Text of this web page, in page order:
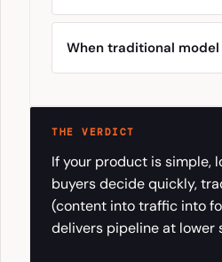
When traditional model
THE VERDICT
If your product is simple,
buyers decide quickly,
(content into traffic into
delivers pipeline at lower